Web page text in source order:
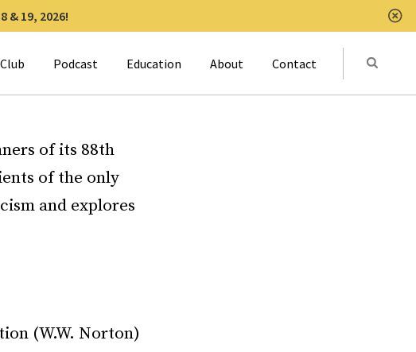
& 19, 2026!
Podcast Education About Contact Submit
of its 88th
of the only
and explores
(W.W. Norton)